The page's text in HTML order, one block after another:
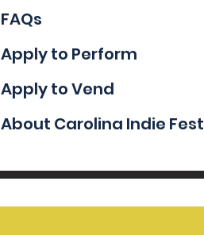
FAQs
Apply to Perform
Apply to Vend
About Carolina Indie Fest